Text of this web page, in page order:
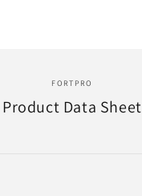
FORTPRO
Product Data Sheet